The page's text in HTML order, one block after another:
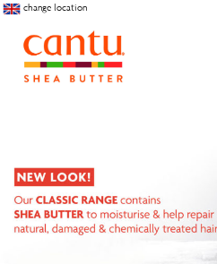
change location